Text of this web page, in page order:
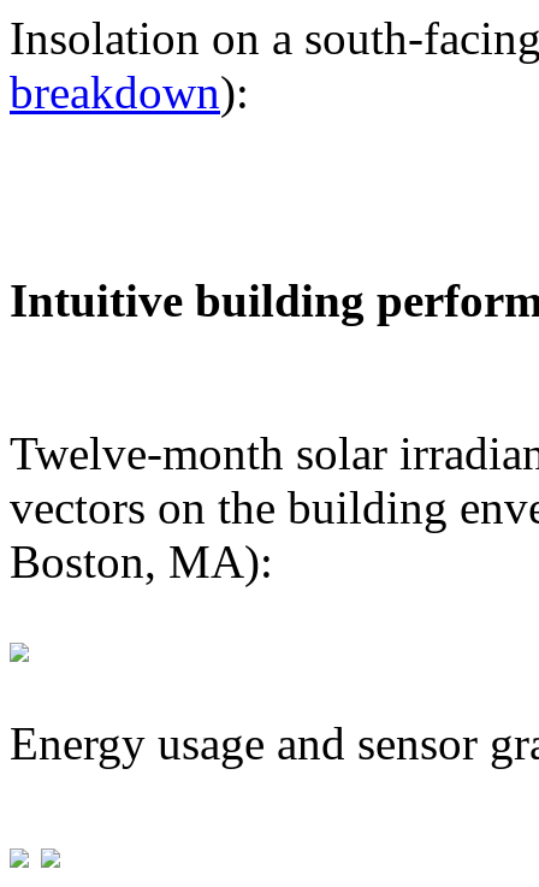
Insolation on a south-
breakdown):
Intuitive building
Twelve-month solar
vectors on the building
Boston, MA):
Energy usage and sensor